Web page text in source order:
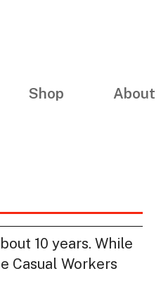
Shop About
10 years. While
Casual Workers